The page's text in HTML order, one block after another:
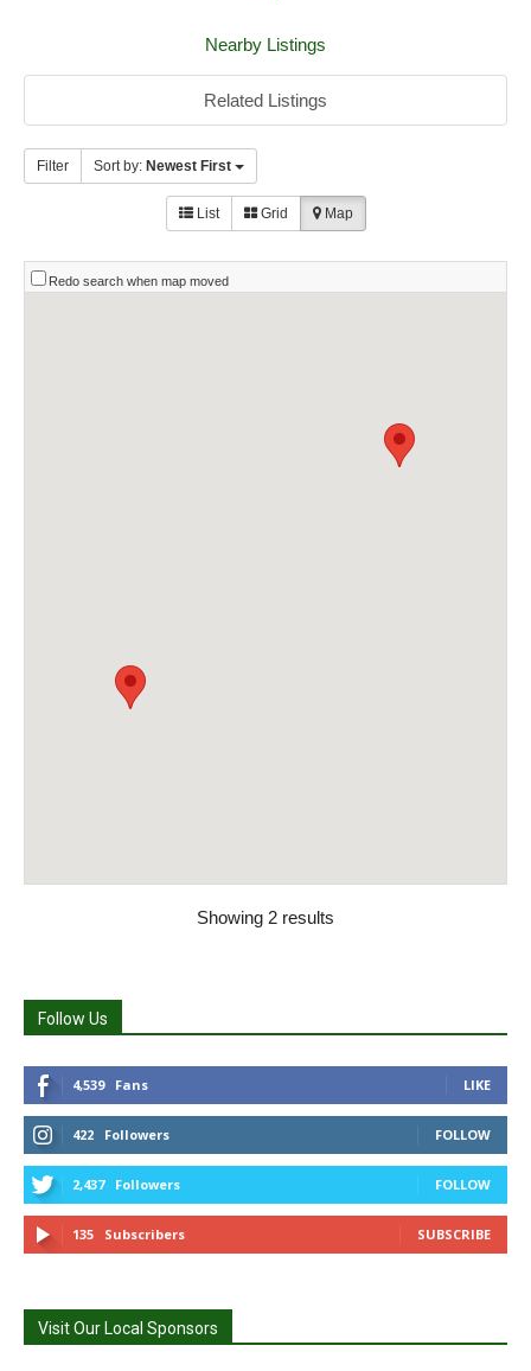
Nearby Listings
Related Listings
Filter Sort by: Newest First
List Grid Map
Redo search when map moved
Showing 2 results
Follow Us
4,539 Fans LIKE
422 Followers FOLLOW
2,437 Followers FOLLOW
135 Subscribers SUBSCRIBE
Visit Our Local Sponsors